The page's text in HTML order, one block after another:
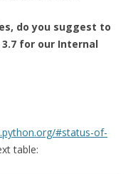
do you suggest to
3.7 for our Internal
#status-of-
table: